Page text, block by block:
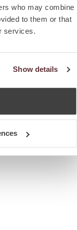
who may combine
to them or that
services.
Show details